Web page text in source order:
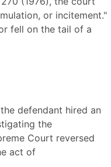
or incitement."
fell on the tail of a
defendant hired an
the
Court reversed
act of